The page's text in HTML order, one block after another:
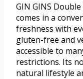
GIN GINS
comes in a
freshness with
gluten-free and
accessible to
restrictions. Its
natural lifestyle